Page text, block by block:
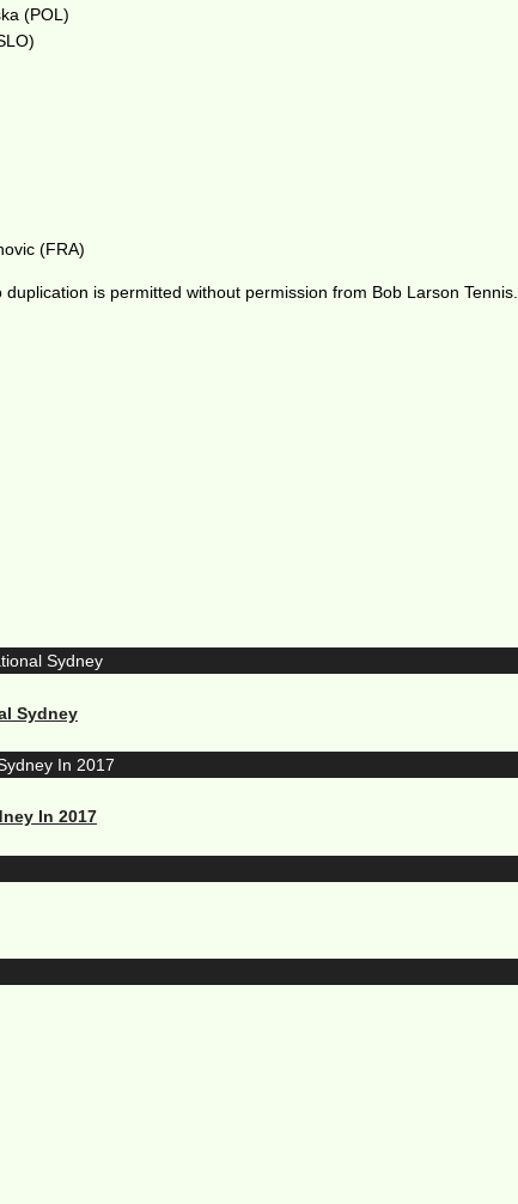
(POL)
(FRA)
is permitted without permission from Bob Larson Tennis.
Sydney
In 2017